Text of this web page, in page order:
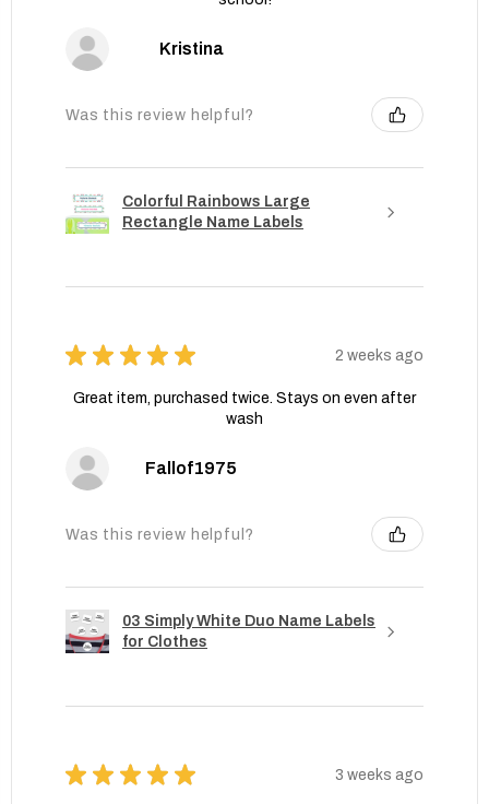
Kristina
Was this review helpful?
Colorful Rainbows Large
Rectangle Name Labels
★ ★ ★ ★ ★ 2 weeks ago
Great item, purchased twice. Stays on even after
wash
Fallof1975
Was this review helpful?
03 Simply White Duo Name Labels
for Clothes
★ ★ ★ ★ ★ 3 weeks ago